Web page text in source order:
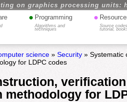
on graphics processing units:
• Programming
Algorithms and
techniques
•
Source
tutorial,
science» Security» Systematic
for LDPC codes
methodology for